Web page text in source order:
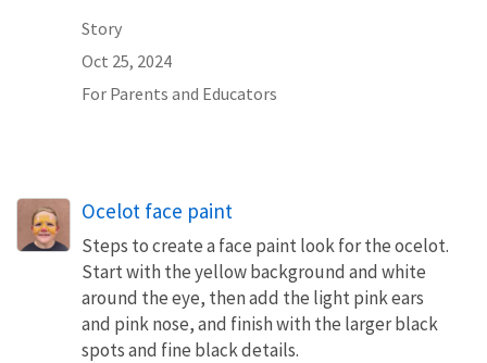
Story
Oct 25, 2024
For Parents and Educators
Ocelot face paint
Steps to create a face paint look for the ocelot.
Start with the yellow background and white
around the eye, then add the light pink ears
and pink nose, and finish with the larger black
spots and fine black details.